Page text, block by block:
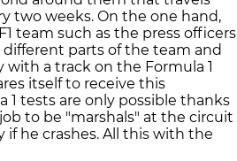
two weeks. On the one hand,
team such as the press officers
parts of the team and
a track on the Formula 1
itself to receive this
1 tests are only possible thanks
to be "marshals" at the circuit
if he crashes. All this with the